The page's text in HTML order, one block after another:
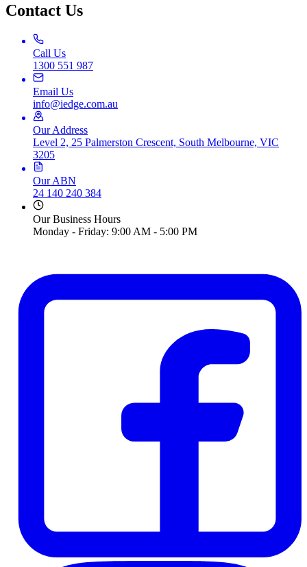
Contact Us
Call Us
1300 551 987
Email Us
info@iedge.com.au
Our Address
Level 2, 25 Palmerston Crescent, South Melbourne, VIC
3205
Our ABN
24 140 240 384
Our Business Hours
Monday - Friday: 9:00 AM - 5:00 PM